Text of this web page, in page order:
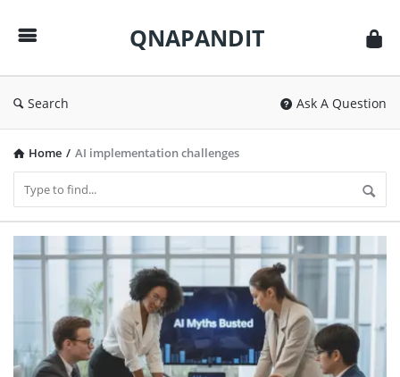
QNAPANDIT
Search Ask A Question
Home / AI implementation challenges
QNAPANDIT
Articles